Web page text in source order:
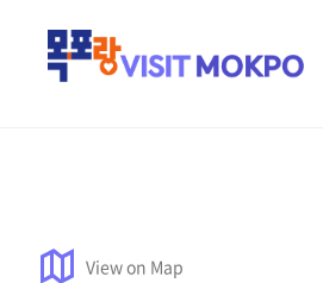
View on Map